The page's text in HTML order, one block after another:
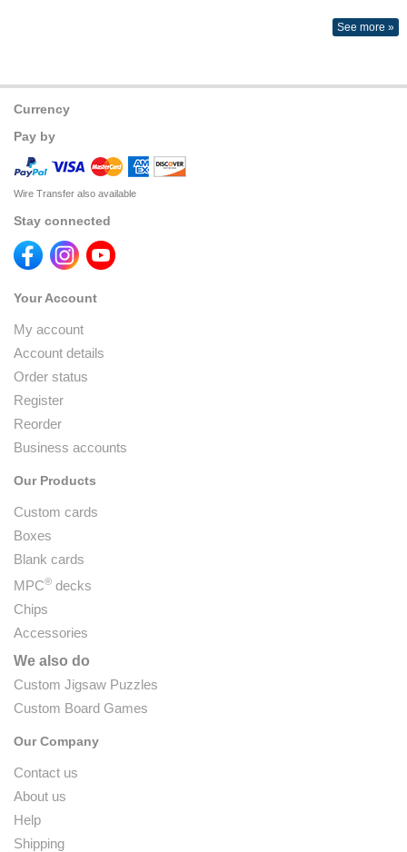
See more »
Currency
Pay by
Wire Transfer also available
Stay connected
Your Account
My account
Account details
Order status
Register
Reorder
Business accounts
Our Products
Custom cards
Boxes
Blank cards
MPC® decks
Chips
Accessories
We also do
Custom Jigsaw Puzzles
Custom Board Games
Our Company
Contact us
About us
Help
Shipping